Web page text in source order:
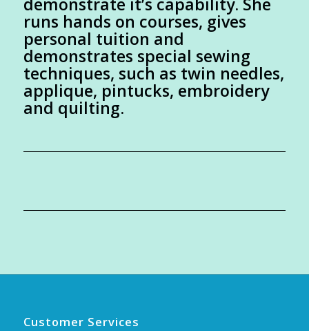
runs hands on courses, gives
personal tuition and
demonstrates special sewing
techniques, such as twin needles,
applique, pintucks, embroidery
and quilting.
Customer Services